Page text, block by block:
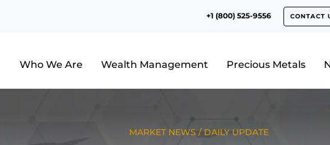
+1 (800) 525-9556 CONTACT
Who We Are Wealth Management Precious Metals
MARKET NEWS / DAILY UPDATE